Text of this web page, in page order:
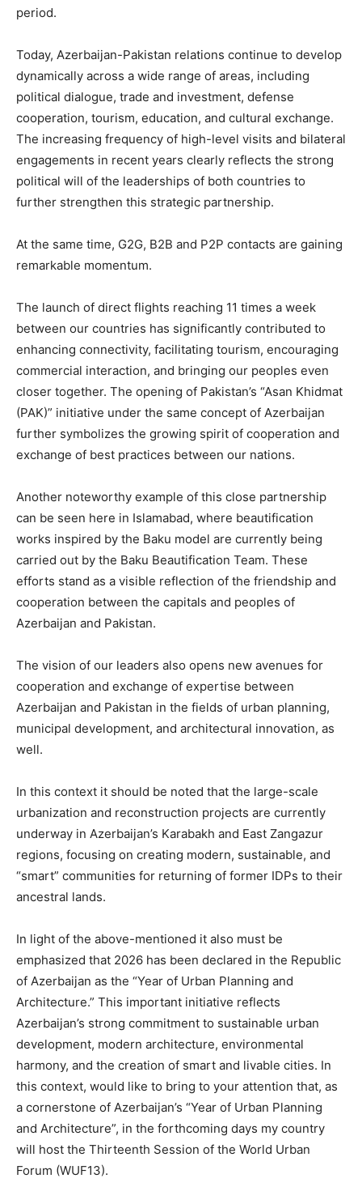
period.
Today, Azerbaijan-Pakistan relations continue to develop
dynamically across a wide range of areas, including
political dialogue, trade and investment, defense
cooperation, tourism, education, and cultural exchange.
The increasing frequency of high-level visits and bilateral
engagements in recent years clearly reflects the strong
political will of the leaderships of both countries to
further strengthen this strategic partnership.
At the same time, G2G, B2B and P2P contacts are gaining
remarkable momentum.
The launch of direct flights reaching 11 times a week
between our countries has significantly contributed to
enhancing connectivity, facilitating tourism, encouraging
commercial interaction, and bringing our peoples even
closer together. The opening of Pakistan’s “Asan Khidmat
(PAK)” initiative under the same concept of Azerbaijan
further symbolizes the growing spirit of cooperation and
exchange of best practices between our nations.
Another noteworthy example of this close partnership
can be seen here in Islamabad, where beautification
works inspired by the Baku model are currently being
carried out by the Baku Beautification Team. These
efforts stand as a visible reflection of the friendship and
cooperation between the capitals and peoples of
Azerbaijan and Pakistan.
The vision of our leaders also opens new avenues for
cooperation and exchange of expertise between
Azerbaijan and Pakistan in the fields of urban planning,
municipal development, and architectural innovation, as
well.
In this context it should be noted that the large-scale
urbanization and reconstruction projects are currently
underway in Azerbaijan’s Karabakh and East Zangazur
regions, focusing on creating modern, sustainable, and
“smart” communities for returning of former IDPs to their
ancestral lands.
In light of the above-mentioned it also must be
emphasized that 2026 has been declared in the Republic
of Azerbaijan as the “Year of Urban Planning and
Architecture.” This important initiative reflects
Azerbaijan’s strong commitment to sustainable urban
development, modern architecture, environmental
harmony, and the creation of smart and livable cities. In
this context, would like to bring to your attention that, as
a cornerstone of Azerbaijan’s “Year of Urban Planning
and Architecture”, in the forthcoming days my country
will host the Thirteenth Session of the World Urban
Forum (WUF13).